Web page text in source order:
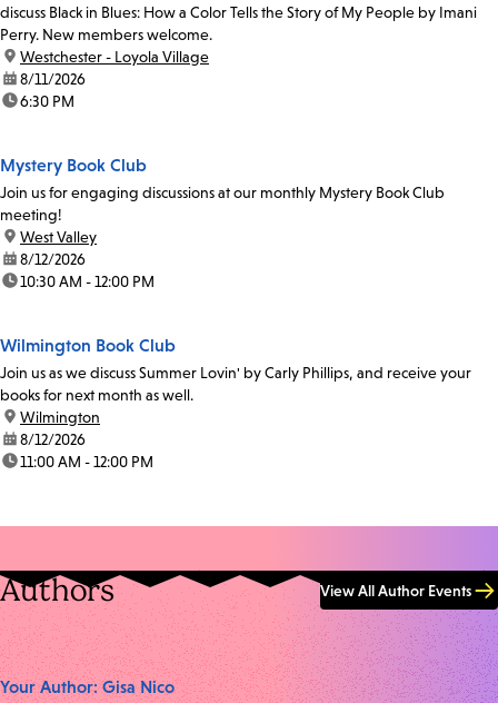
discuss Black in Blues: How a Color Tells the Story of My People by Imani
Perry. New members welcome.
location:
Westchester - Loyola Village
date:8/11/2026
time:6:30 PM
Mystery Book Club
Join us for engaging discussions at our monthly Mystery Book Club
meeting!
location:
West Valley
date:8/12/2026
time:10:30 AM - 12:00 PM
Wilmington Book Club
Join us as we discuss Summer Lovin' by Carly Phillips, and receive your
books for next month as well.
location:
Wilmington
date:8/12/2026
time:11:00 AM - 12:00 PM
Authors View All Author Events
Your Author: Gisa Nico